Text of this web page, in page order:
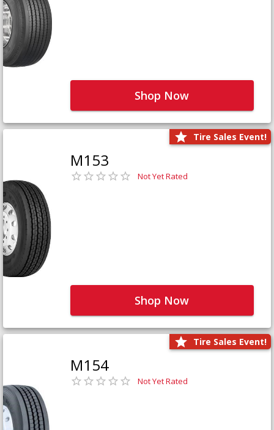
Shop Now
Tire Sales Event!
M153
Not Yet Rated
Shop Now
Tire Sales Event!
M154
Not Yet Rated